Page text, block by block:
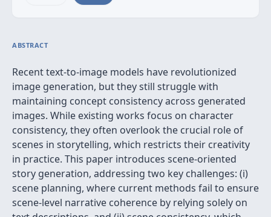
ABSTRACT
Recent text-to-image models have revolutionized
image generation, but they still struggle with
maintaining concept consistency across generated
images. While existing works focus on character
consistency, they often overlook the crucial role of
scenes in storytelling, which restricts their creativity
in practice. This paper introduces scene-oriented
story generation, addressing two key challenges: (i)
scene planning, where current methods fail to ensure
scene-level narrative coherence by relying solely on